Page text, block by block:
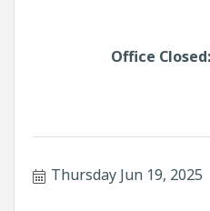
Office
Thursday Jun 19, 2025